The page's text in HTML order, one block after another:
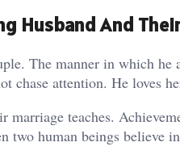
Husband And
The manner in which
chase attention. He loves
marriage teaches.
two human beings believe